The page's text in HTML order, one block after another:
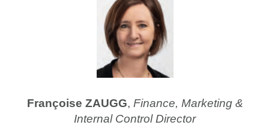
Françoise ZAUGG, Finance, Marketing &
Internal Control Director